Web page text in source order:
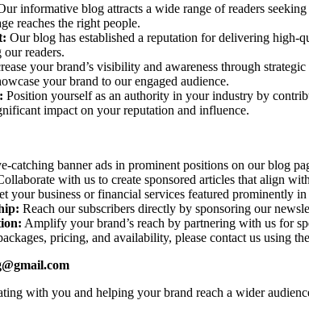
informative blog attracts a wide range of readers
reaches the right people.
Our blog has established a reputation for delivering high-
readers.
your brand’s visibility and awareness through
your brand to our engaged audience.
Position yourself as an authority in your industry by
impact on your reputation and influence.
catching banner ads in prominent positions on our blog
with us to create sponsored articles that align
your business or financial services featured prominently
Reach our subscribers directly by sponsoring our
Amplify your brand’s reach by partnering with us for
pricing, and availability, please contact us using
with you and helping your brand reach a wider